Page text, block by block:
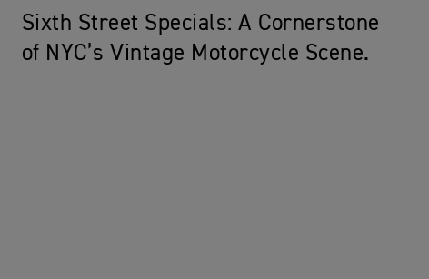
Sixth Street Specials: A Cornerstone
of NYC’s Vintage Motorcycle Scene.